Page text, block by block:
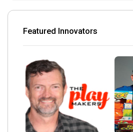
Featured Innovators